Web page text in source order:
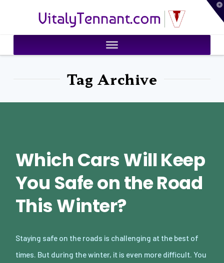
VitalyTennant.com
Tag Archive
Which Cars Will Keep
You Safe on the Road
This Winter?
Staying safe on the roads is challenging at the best of
times. But during the winter, it is even more difficult. You